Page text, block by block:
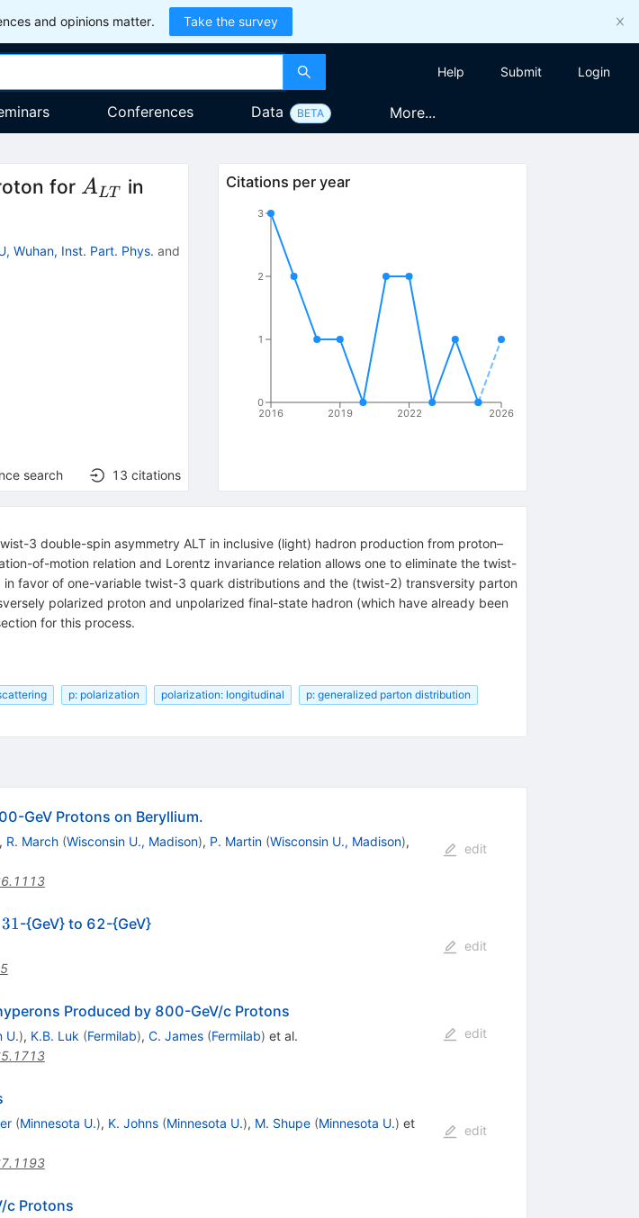
and opinions matter. Take the survey
Help Submit Login
Conferences Data BETA More...
for A_{LT}
ALT
in
Wuhan, Inst. Part. Phys. and
search 13 citations
Citations per year
2016 2019 2022 2026
0
1
2
3
3 double-spin asymmetry ALT in inclusive (light) hadron production from proton–
of-motion relation and Lorentz invariance relation allows one to eliminate the twist-
favor of one-variable twist-3 quark distributions and the (twist-2) transversity parton
polarized proton and unpolarized final-state hadron (which have already been
for this process.
p: polarization polarization: longitudinal
p: generalized parton distribution
GeV Protons on Beryllium.
, R. March (Wisconsin U., Madison), P. Martin (Wisconsin U., Madison),
edit
31-{GeV} to 62-{GeV}
edit
Produced by 800-GeV/c Protons
U.), K.B. Luk (Fermilab), C. James (Fermilab) et al.
edit
(Minnesota U.), K. Johns (Minnesota U.), M. Shupe (Minnesota U.) et
edit
c Protons